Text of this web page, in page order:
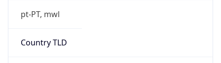
pt-PT, mwl
Country TLD